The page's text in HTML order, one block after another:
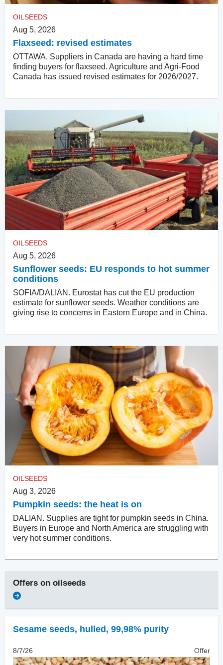
OILSEEDS
Aug 5, 2026
Flaxseed: revised estimates
OTTAWA. Suppliers in Canada are having a hard time
finding buyers for flaxseed. Agriculture and Agri-Food
Canada has issued revised estimates for 2026/2027.
OILSEEDS
Aug 5, 2026
Sunflower seeds: EU responds to hot summer
conditions
SOFIA/DALIAN. Eurostat has cut the EU production
estimate for sunflower seeds. Weather conditions are
giving rise to concerns in Eastern Europe and in China.
OILSEEDS
Aug 3, 2026
Pumpkin seeds: the heat is on
DALIAN. Supplies are tight for pumpkin seeds in China.
Buyers in Europe and North America are struggling with
very hot summer conditions.
Offers on oilseeds
Sesame seeds, hulled , 99,98% purity
8/7/26 Offer